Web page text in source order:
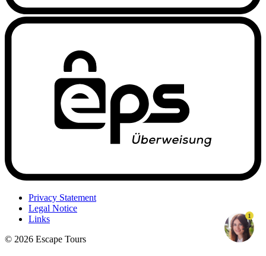
Privacy Statement
Legal Notice
Links
© 2026 Escape Tours
1